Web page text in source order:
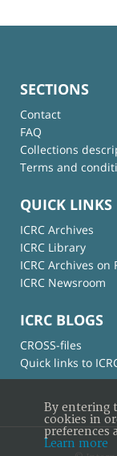
SECTIONS
Contact
FAQ
Collections
Terms and
QUICK LINKS
ICRC Archives
ICRC Library
ICRC Archives on
ICRC Newsroom
ICRC BLOGS
CROSS-files
Quick links to
By entering
cookies in
preferences
Learn more